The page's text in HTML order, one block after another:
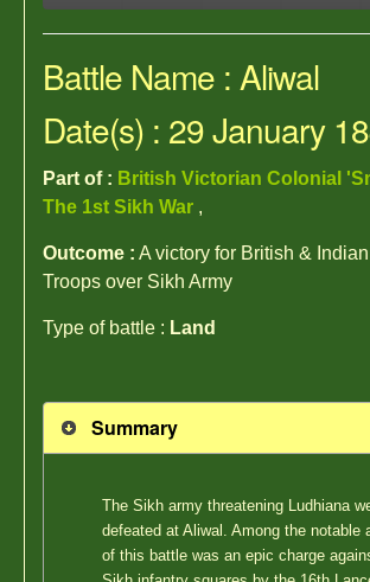
Battle Name : Aliwal
Date(s) : 29 January
Part of : British Victorian Colonial
The 1st Sikh War ,
Outcome : A victory for British &
Troops over Sikh Army
Type of battle : Land
Summary
The Sikh army threatening Ludhiana
defeated at Aliwal. Among the notable
of this battle was an epic charge